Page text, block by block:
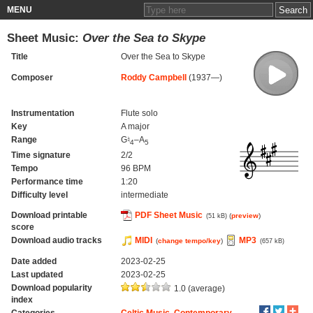
MENU
Sheet Music: Over the Sea to Skype
Title Over the Sea to Skype
Composer Roddy Campbell (1937—)
Instrumentation
Flute solo
Key
A major
Range
G♮4–A5
Time signature
2/2
Tempo
96 BPM
Performance time
1:20
Difficulty level
intermediate
Download printable
score
PDF Sheet Music (51 kB) (preview)
Download audio tracks MIDI (change tempo/key) MP3 (657 kB)
Date added
2023-02-25
Last updated
2023-02-25
Download popularity
index
1.0 (average)